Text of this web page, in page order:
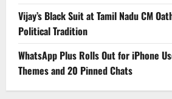
Vijay’s Black Suit at Tamil Nadu CM
Political Tradition
WhatsApp Plus Rolls Out for iPhone
Themes and 20 Pinned Chats